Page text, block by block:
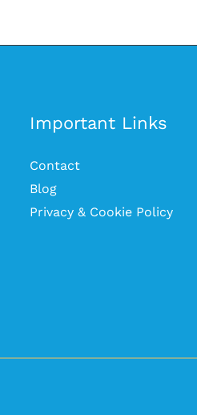
Important Links
Contact
Blog
Privacy & Cookie Policy